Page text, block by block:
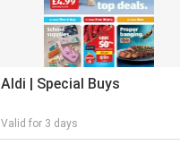
Aldi | Special Buys
Valid for 3 days